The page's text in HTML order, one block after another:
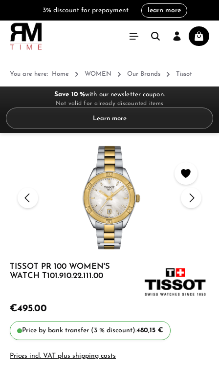
3% discount for prepayment learn more
You are here: Home WOMEN Our Brands Tissot
Save 10 %with our newsletter coupon.
Not valid for already discounted items
Learn more
TISSOT PR 100 WOMEN'S
WATCH T101.910.22.111.00
€495.00
Price by bank transfer (3 % discount):480,15 €
Prices incl. VAT plus shipping costs